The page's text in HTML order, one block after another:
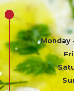
Monday